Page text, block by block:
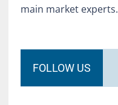
main market experts.
FOLLOW US